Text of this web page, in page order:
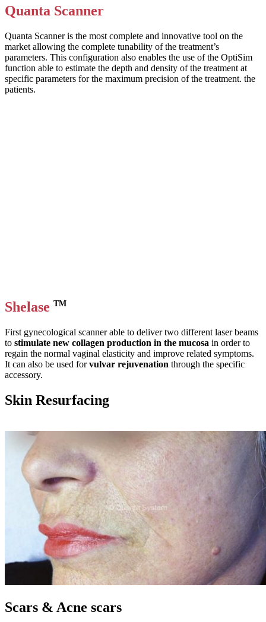
Quanta Scanner
Quanta Scanner is the most complete and innovative tool on the
market allowing the complete tunability of the treatment’s
parameters. This configuration also enables the use of the OptiSim
function able to estimate the depth and density of the treatment at
specific parameters for the maximum precision of the treatment. the
patients.
Shelase TM
First gynecological scanner able to deliver two different laser beams
to stimulate new collagen production in the mucosa in order to
regain the normal vaginal elasticity and improve related symptoms.
It can also be used forvulvar rejuvenation through the specific
accessory.
Skin Resurfacing
Scars & Acne scars